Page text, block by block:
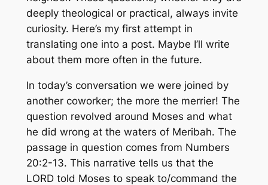
deeply theological or practical, always invite
curiosity. Here’s my first attempt in
translating one into a post. Maybe I’ll write
about them more often in the future.
In today’s conversation we were joined by
another coworker; the more the merrier! The
question revolved around Moses and what
he did wrong at the waters of Meribah. The
passage in question comes from Numbers
20:2-13. This narrative tells us that the
LORD told Moses to speak to/command the